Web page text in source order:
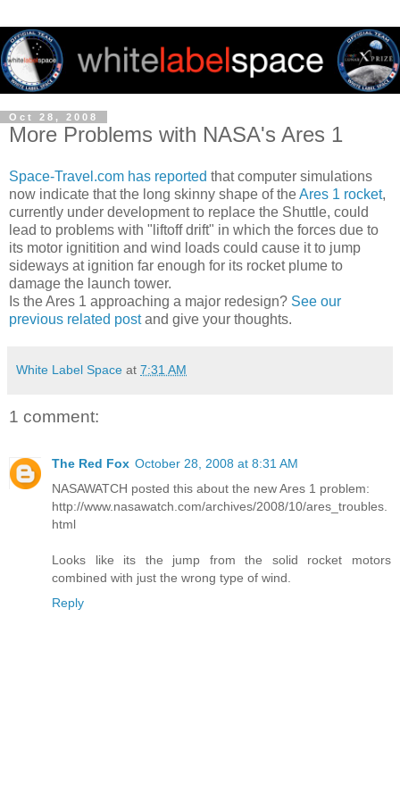
Oct 28, 2008
More Problems with NASA's Ares 1
Space-Travel.com has reported that computer simulations
now indicate that the long skinny shape of theAres 1 rocket,
currently under development to replace the Shuttle, could
lead to problems with "liftoff drift" in which the forces due to
its motor ignitition and wind loads could cause it to jump
sideways at ignition far enough for its rocket plume to
damage the launch tower.
Is the Ares 1 approaching a major redesign? See our
previous related postand give your thoughts.
White Label Space at 7:31 AM
1 comment:
The Red Fox October 28, 2008 at 8:31 AM
NASAWATCH posted this about the new Ares 1 problem:
http://www.nasawatch.com/archives/2008/10/ares_troubles.
html
Looks like its the jump from the solid rocket motors
combined with just the wrong type of wind.
Reply